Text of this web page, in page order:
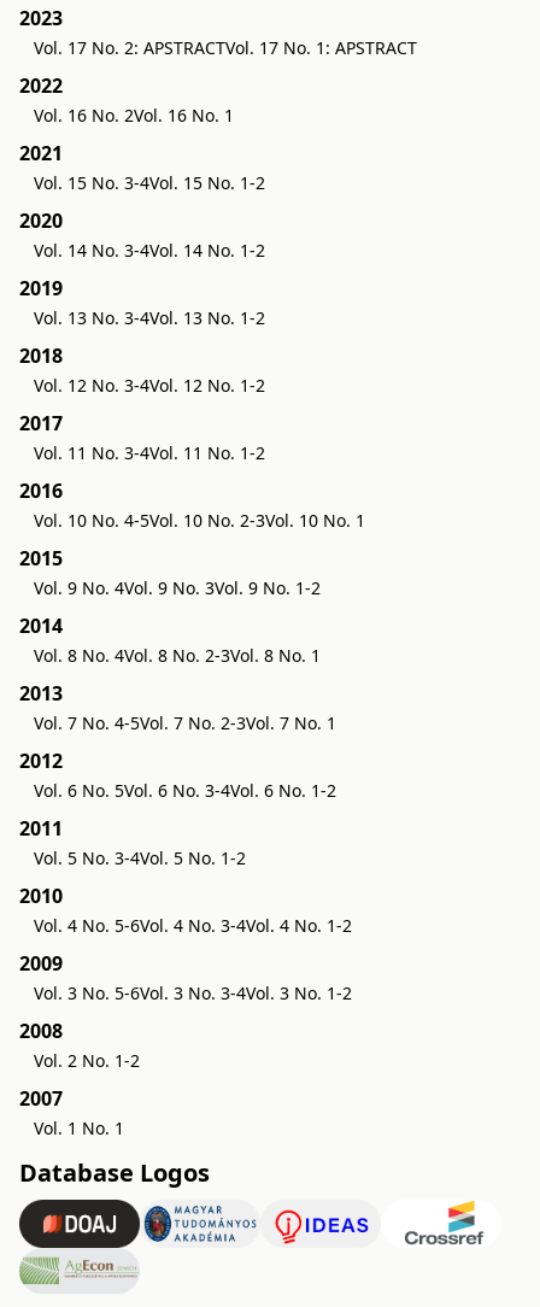
2023
Vol. 17 No. 2: APSTRACTVol. 17 No. 1: APSTRACT
2022
Vol. 16 No. 2Vol. 16 No. 1
2021
Vol. 15 No. 3-4Vol. 15 No. 1-2
2020
Vol. 14 No. 3-4Vol. 14 No. 1-2
2019
Vol. 13 No. 3-4Vol. 13 No. 1-2
2018
Vol. 12 No. 3-4Vol. 12 No. 1-2
2017
Vol. 11 No. 3-4Vol. 11 No. 1-2
2016
Vol. 10 No. 4-5Vol. 10 No. 2-3Vol. 10 No. 1
2015
Vol. 9 No. 4Vol. 9 No. 3Vol. 9 No. 1-2
2014
Vol. 8 No. 4Vol. 8 No. 2-3Vol. 8 No. 1
2013
Vol. 7 No. 4-5Vol. 7 No. 2-3Vol. 7 No. 1
2012
Vol. 6 No. 5Vol. 6 No. 3-4Vol. 6 No. 1-2
2011
Vol. 5 No. 3-4Vol. 5 No. 1-2
2010
Vol. 4 No. 5-6Vol. 4 No. 3-4Vol. 4 No. 1-2
2009
Vol. 3 No. 5-6Vol. 3 No. 3-4Vol. 3 No. 1-2
2008
Vol. 2 No. 1-2
2007
Vol. 1 No. 1
Database Logos